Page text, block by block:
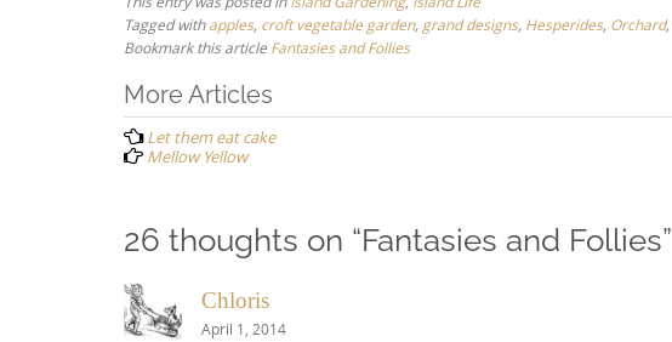
Tagged withapples, croft vegetable garden, grand designs, Hesperides, Orchard,
Bookmark this article Fantasies and Follies
Post
navigation
More Articles
Let them eat cake
Mellow Yellow
26 thoughts on “Fantasies and Follies”
Chloris
April 1, 2014